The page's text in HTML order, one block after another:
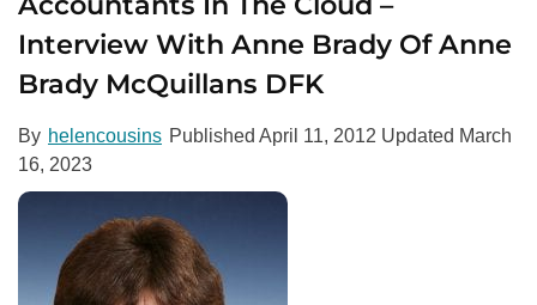
Interview With Anne Brady Of Anne
Brady McQuillans DFK
By helencousins Published April 11, 2012 Updated March
16, 2023